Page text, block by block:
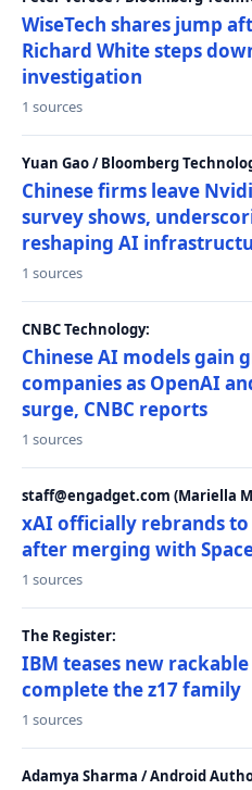
WiseTech shares jump
Richard White steps
investigation
1 sources
Yuan Gao / Bloomberg
Chinese firms leave
survey shows,
reshaping AI
1 sources
CNBC Technology:
Chinese AI models gain
companies as OpenAI
surge, CNBC reports
1 sources
staff@engadget.com (Mariella
xAI officially rebrands to
after merging with
1 sources
The Register:
IBM teases new
complete the z17 family
1 sources
Adamya Sharma / Android